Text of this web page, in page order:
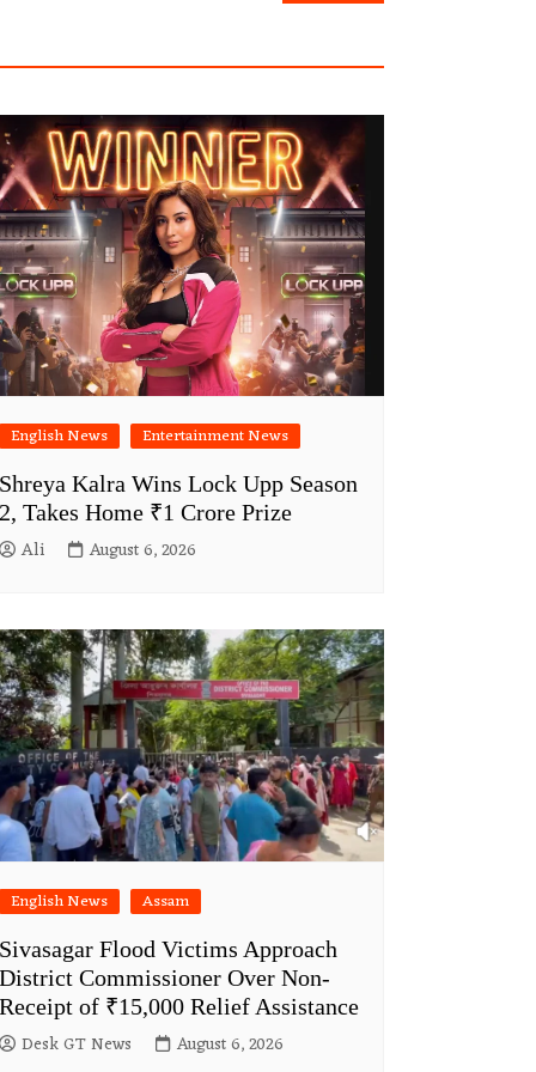
English News Entertainment News
Kalra Wins Lock Upp Season
Takes Home ₹1 Crore Prize
Ali August 6, 2026
English News Assam
Flood Victims Approach
Commissioner Over Non-
of ₹15,000 Relief Assistance
Desk GT News August 6, 2026